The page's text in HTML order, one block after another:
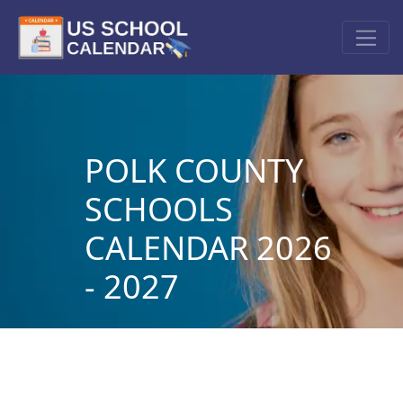
POLK COUNTY
SCHOOLS
CALENDAR 2026
- 2027